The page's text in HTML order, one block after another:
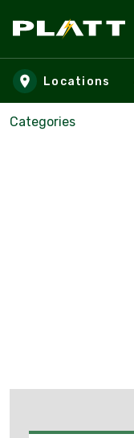
Skip to main
Locations
Categories